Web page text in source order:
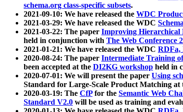
schema.org class-specific subsets.
2021-09-10: We have released the WDC
2021-03-29: We have released the WDC
2021-03-22: The paper Improving Hierarchical
held in conjunction with The Web Conference
2021-01-21: We have released the WDC RDFa,
2020-08-24: The paper Intermediate Training
been accepted at the DI2KG workshop held in
2020-07-01: We will present the paper Using
Standard for Large-Scale Product Matching at
2020-03-19: The CfPfor the Semantic Web
Standard V2.0 will be used as training and